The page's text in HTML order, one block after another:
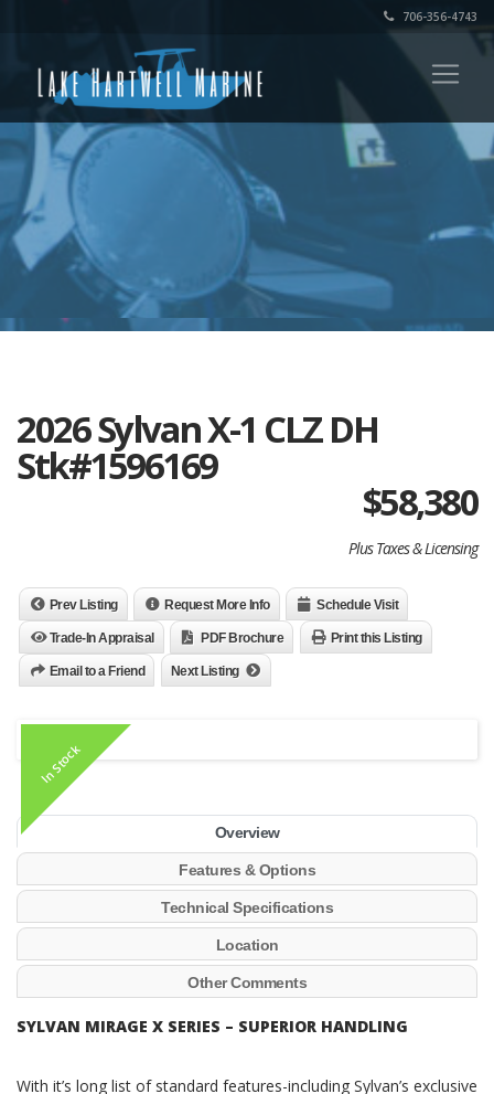
706-356-4743
2026 Sylvan X-1 CLZ DH
Stk#1596169
$58,380
Plus Taxes & Licensing
Prev Listing Request More Info Schedule Visit
Trade-In Appraisal PDF Brochure Print this Listing
Email to a Friend Next Listing
In Stock
Overview
Features & Options
Technical Specifications
Location
Other Comments
SYLVAN MIRAGE X SERIES – SUPERIOR HANDLING
With it’s long list of standard features-including Sylvan’s exclusive